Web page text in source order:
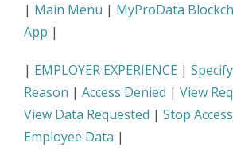
| Main Menu | MyProData
App |
| EMPLOYER EXPERIENCE |
Reason | Access Denied | View
View Data Requested | Stop Access
Employee Data |